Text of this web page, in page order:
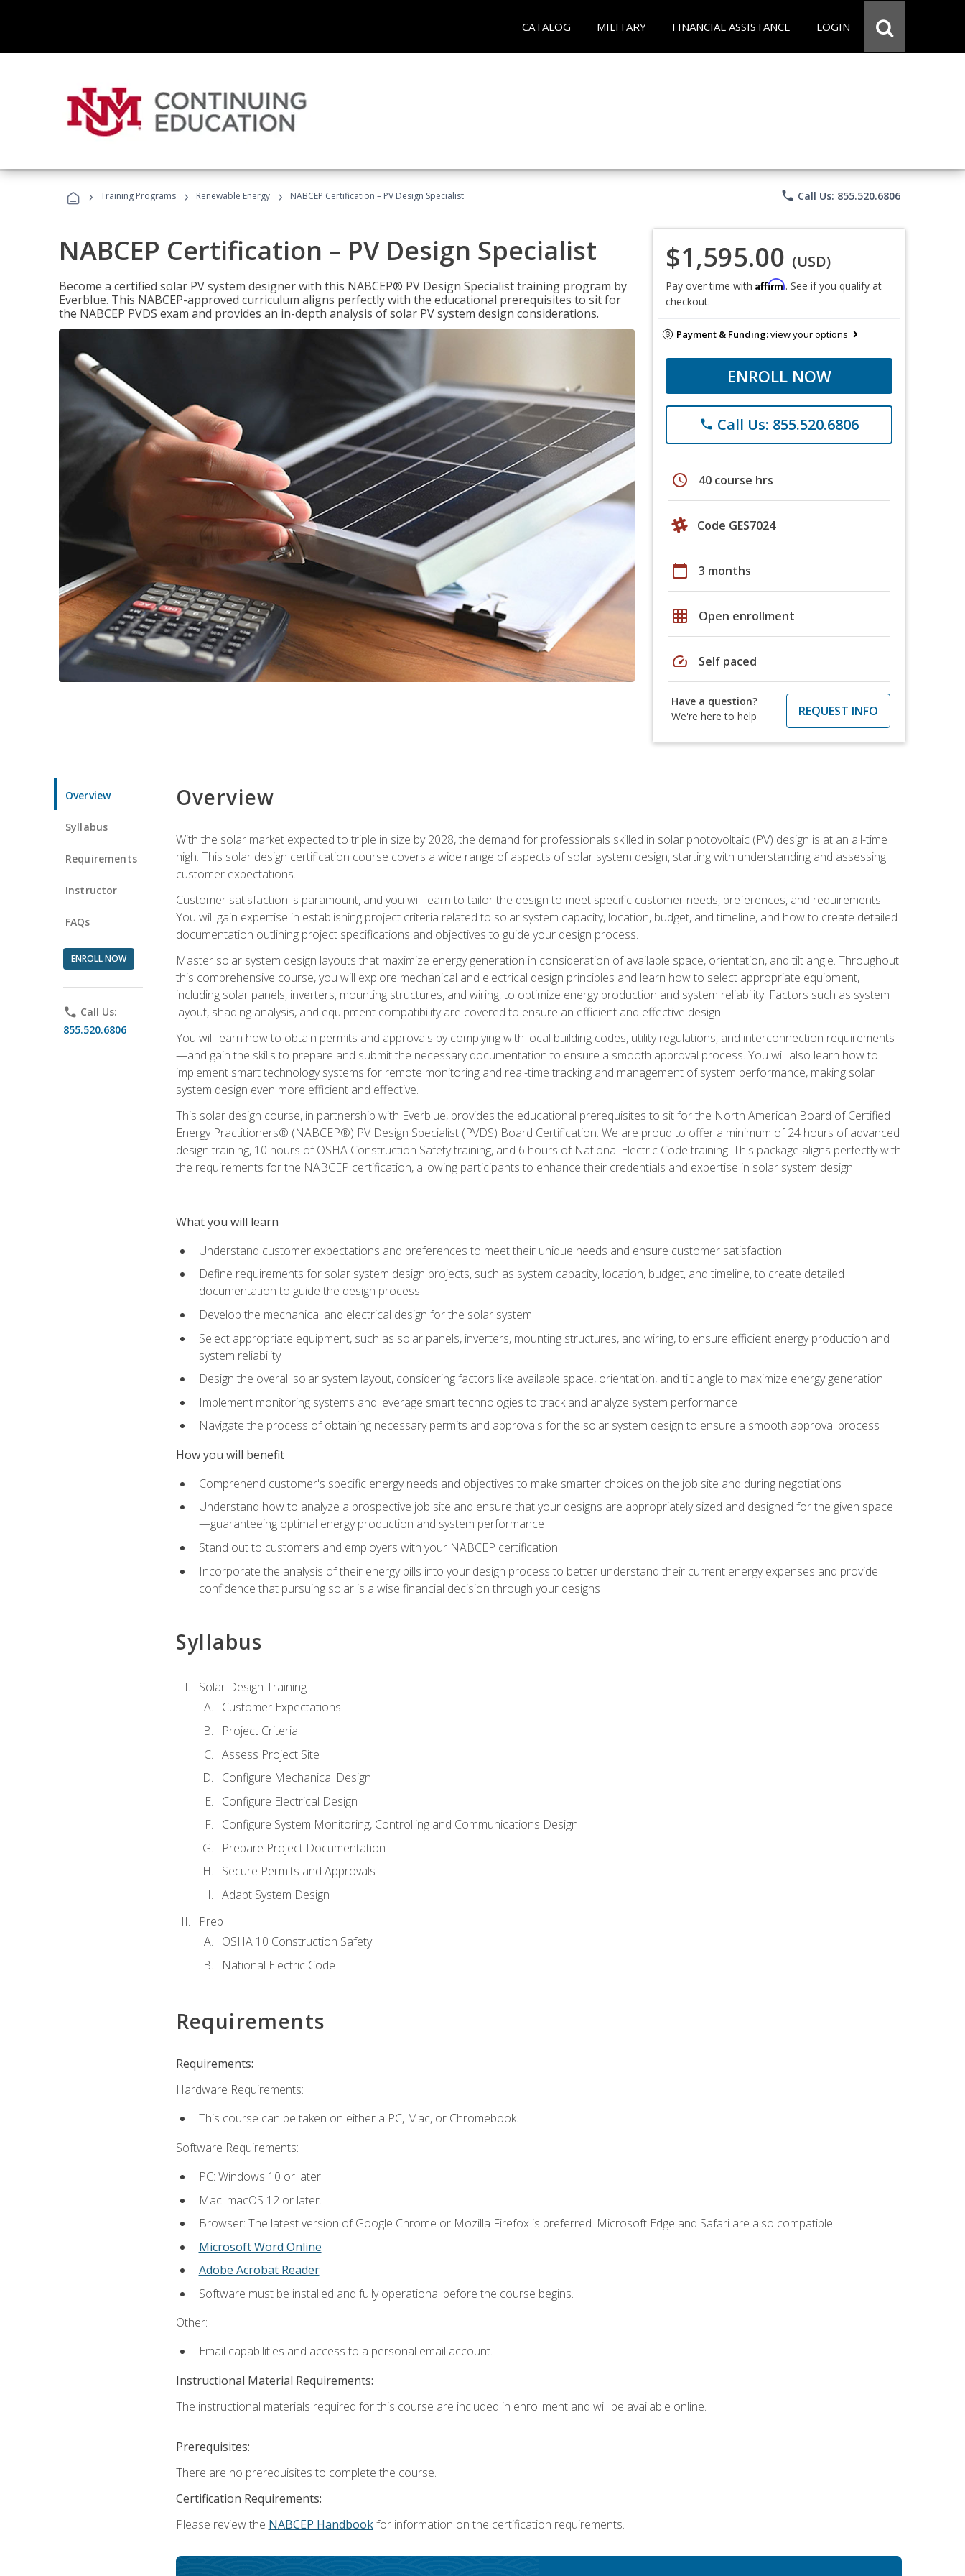
CATALOG MILITARY FINANCIAL ASSISTANCE LOGIN
› Training Programs › Renewable Energy › NABCEP Certification – PV Design Specialist phone Call Us: 855.520.6806
NABCEP Certification – PV Design Specialist
Become a certified solar PV system designer with this NABCEP® PV Design Specialist training program by
Everblue. This NABCEP-approved curriculum aligns perfectly with the educational prerequisites to sit for
the NABCEP PVDS exam and provides an in-depth analysis of solar PV system design considerations.
$1,595.00 (USD)
Pay over time with Affirm. See if you qualify at
checkout.
Payment & Funding:view your options
ENROLL NOW
phone Call Us: 855.520.6806
schedule 40 course hrs
Code GES7024
calendar_today 3 months
grid_on Open enrollment
speed Self paced
Have a question?
We're here to help
REQUEST INFO
Overview
Syllabus
Requirements
Instructor
FAQs
ENROLL NOW
phone Call Us:
855.520.6806
Overview
With the solar market expected to triple in size by 2028, the demand for professionals skilled in solar photovoltaic (PV) design is at an all-time
high. This solar design certification course covers a wide range of aspects of solar system design, starting with understanding and assessing
customer expectations.
Customer satisfaction is paramount, and you will learn to tailor the design to meet specific customer needs, preferences, and requirements.
You will gain expertise in establishing project criteria related to solar system capacity, location, budget, and timeline, and how to create detailed
documentation outlining project specifications and objectives to guide your design process.
Master solar system design layouts that maximize energy generation in consideration of available space, orientation, and tilt angle. Throughout
this comprehensive course, you will explore mechanical and electrical design principles and learn how to select appropriate equipment,
including solar panels, inverters, mounting structures, and wiring, to optimize energy production and system reliability. Factors such as system
layout, shading analysis, and equipment compatibility are covered to ensure an efficient and effective design.
You will learn how to obtain permits and approvals by complying with local building codes, utility regulations, and interconnection requirements
—and gain the skills to prepare and submit the necessary documentation to ensure a smooth approval process. You will also learn how to
implement smart technology systems for remote monitoring and real-time tracking and management of system performance, making solar
system design even more efficient and effective.
This solar design course, in partnership with Everblue, provides the educational prerequisites to sit for the North American Board of Certified
Energy Practitioners® (NABCEP®) PV Design Specialist (PVDS) Board Certification. We are proud to offer a minimum of 24 hours of advanced
design training, 10 hours of OSHA Construction Safety training, and 6 hours of National Electric Code training. This package aligns perfectly with
the requirements for the NABCEP certification, allowing participants to enhance their credentials and expertise in solar system design.
What you will learn
Understand customer expectations and preferences to meet their unique needs and ensure customer satisfaction
Define requirements for solar system design projects, such as system capacity, location, budget, and timeline, to create detailed
documentation to guide the design process
Develop the mechanical and electrical design for the solar system
Select appropriate equipment, such as solar panels, inverters, mounting structures, and wiring, to ensure efficient energy production and
system reliability
Design the overall solar system layout, considering factors like available space, orientation, and tilt angle to maximize energy generation
Implement monitoring systems and leverage smart technologies to track and analyze system performance
Navigate the process of obtaining necessary permits and approvals for the solar system design to ensure a smooth approval process
How you will benefit
Comprehend customer's specific energy needs and objectives to make smarter choices on the job site and during negotiations
Understand how to analyze a prospective job site and ensure that your designs are appropriately sized and designed for the given space
—guaranteeing optimal energy production and system performance
Stand out to customers and employers with your NABCEP certification
Incorporate the analysis of their energy bills into your design process to better understand their current energy expenses and provide
confidence that pursuing solar is a wise financial decision through your designs
Syllabus
Solar Design Training
Customer Expectations
Project Criteria
Assess Project Site
Configure Mechanical Design
Configure Electrical Design
Configure System Monitoring, Controlling and Communications Design
Prepare Project Documentation
Secure Permits and Approvals
Adapt System Design
Prep
OSHA 10 Construction Safety
National Electric Code
Requirements
Requirements:
Hardware Requirements:
This course can be taken on either a PC, Mac, or Chromebook.
Software Requirements:
PC: Windows 10 or later.
Mac: macOS 12 or later.
Browser: The latest version of Google Chrome or Mozilla Firefox is preferred. Microsoft Edge and Safari are also compatible.
Microsoft Word Online
Adobe Acrobat Reader
Software must be installed and fully operational before the course begins.
Other:
Email capabilities and access to a personal email account.
Instructional Material Requirements:
The instructional materials required for this course are included in enrollment and will be available online.
Prerequisites:
There are no prerequisites to complete the course.
Certification Requirements:
Please review the NABCEP Handbookfor information on the certification requirements.